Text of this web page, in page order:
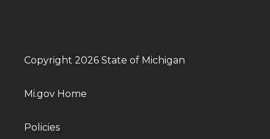
Copyright 2026 State of Michigan
Mi.gov Home
Policies